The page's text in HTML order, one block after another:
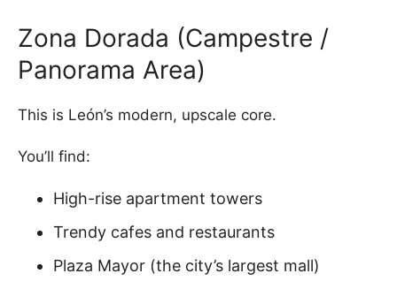
Zona Dorada (Campestre /
Panorama Area)
This is León’s modern, upscale core.
You’ll find:
High-rise apartment towers
Trendy cafes and restaurants
Plaza Mayor (the city’s largest mall)